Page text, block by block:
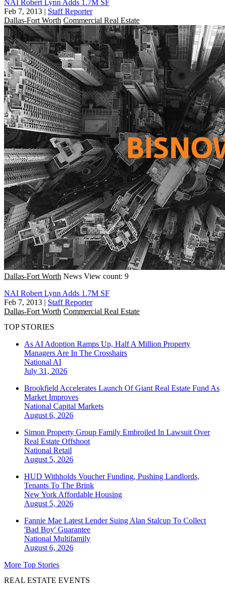
NAI Robert Lynn Adds 1.7M SF
Feb 7, 2013 | Staff Reporter
Dallas-Fort Worth Commercial Real Estate
Dallas-Fort Worth News View count: 9
NAI Robert Lynn Adds 1.7M SF
Feb 7, 2013 | Staff Reporter
Dallas-Fort Worth Commercial Real Estate
TOP STORIES
As AI Adoption Ramps Up, Half A Million Property
Managers Are In The Crosshairs
National AI
July 31, 2026
Brookfield Accelerates Launch Of Giant Real Estate Fund As
Market Improves
National Capital Markets
August 6, 2026
Simon Property Group Family Embroiled In Lawsuit Over
Real Estate Offshoot
National Retail
August 5, 2026
HUD Withholds Voucher Funding, Pushing Landlords,
Tenants To The Brink
New York Affordable Housing
August 5, 2026
Fannie Mae Latest Lender Suing Alan Stalcup To Collect
'Bad Boy' Guarantee
National Multifamily
August 6, 2026
More Top Stories
REAL ESTATE EVENTS